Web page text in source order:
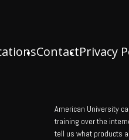
ContactPrivacy
American University
training over the
tell us what products